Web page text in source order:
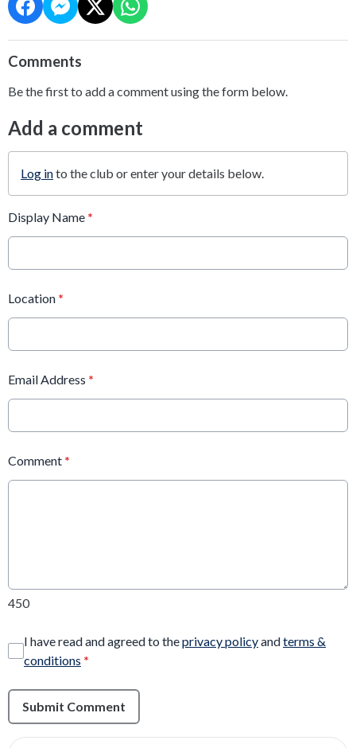
Comments
Be the first to add a comment using the form below.
Add a comment
Log into the club or enter your details below.
Display Name *
Location *
Email Address *
Comment *
450
I have read and agreed to theprivacy policyandterms &
conditions *
Submit Comment